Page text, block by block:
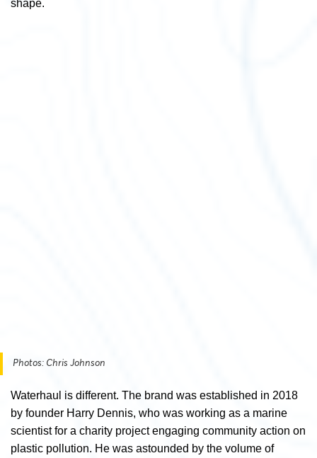
shape.
Photos: Chris Johnson
Waterhaul is different. The brand was established in 2018
by founder Harry Dennis, who was working as a marine
scientist for a charity project engaging community action on
plastic pollution. He was astounded by the volume of